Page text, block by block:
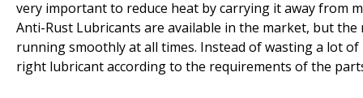
very important to reduce heat by carrying it away from
Anti-Rust Lubricants are available in the market, but
running smoothly at all times. Instead of wasting a lot
right lubricant according to the requirements of the